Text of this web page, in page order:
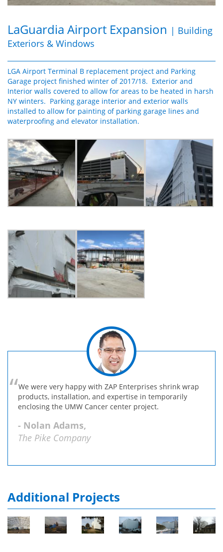
LaGuardia Airport Expansion | Building
Exteriors & Windows
LGA Airport Terminal B replacement project and Parking
Garage project finished winter of 2017/18. Exterior and
Interior walls covered to allow for areas to be heated in harsh
NY winters. Parking garage interior and exterior walls
installed to allow for painting of parking garage lines and
waterproofing and elevator installation.
We were very happy with ZAP Enterprises shrink wrap
products, installation, and expertise in temporarily
enclosing the UMW Cancer center project.
- Nolan Adams,
The Pike Company
Additional Projects